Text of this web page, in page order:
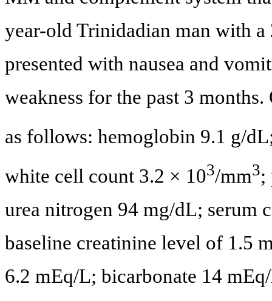
year-old Trinidadian man with
presented with nausea and
weakness for the past 3
as follows: hemoglobin 9.1 g/
white cell count 3.2 × 103/mm3;
urea nitrogen 94 mg/dL; serum
baseline creatinine level of 1.5
6.2 mEq/L; bicarbonate 14